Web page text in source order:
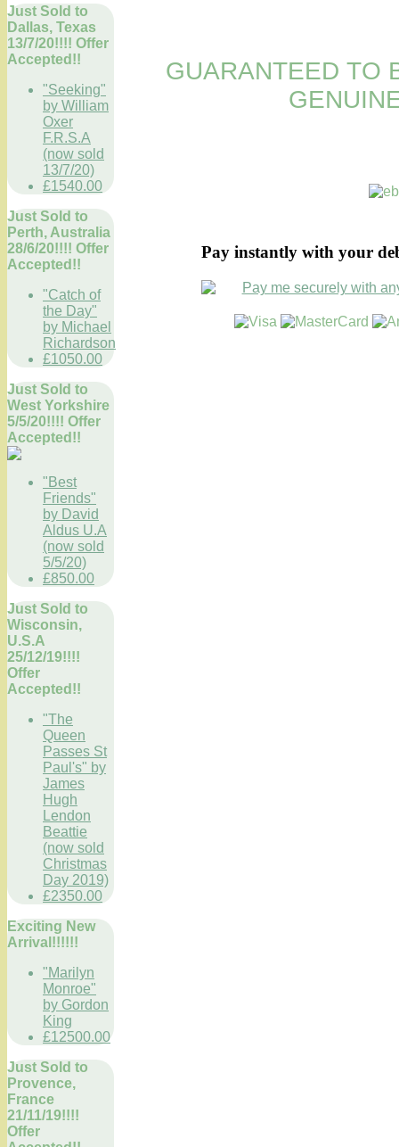
Just Sold to
Dallas, Texas
13/7/20!!!! Offer
Accepted!!
"Seeking"
by William
Oxer
F.R.S.A
(now sold
13/7/20)
£1540.00
Just Sold to
Perth, Australia
28/6/20!!!! Offer
Accepted!!
"Catch of
the Day"
by Michael
Richardson
£1050.00
Just Sold to
West Yorkshire
5/5/20!!!! Offer
Accepted!!
"Best
Friends"
by David
Aldus U.A
(now sold
5/5/20)
£850.00
Just Sold to
Wisconsin,
U.S.A
25/12/19!!!!
Offer
Accepted!!
"The
Queen
Passes St
Paul's" by
James
Hugh
Lendon
Beattie
(now sold
Christmas
Day 2019)
£2350.00
Exciting New
Arrival!!!!!!
"Marilyn
Monroe"
by Gordon
King
£12500.00
Just Sold to
Provence,
France
21/11/19!!!!
Offer
GUARANTEED TO
Pay instantly with your